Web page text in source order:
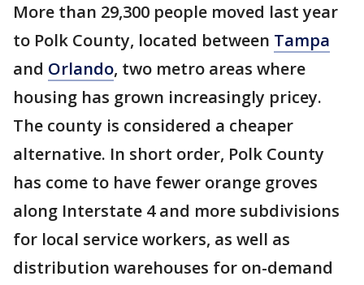
More than 29,300 people moved last year
to Polk County, located between Tampa
and Orlando, two metro areas where
housing has grown increasingly pricey.
The county is considered a cheaper
alternative. In short order, Polk County
has come to have fewer orange groves
along Interstate 4 and more subdivisions
for local service workers, as well as
distribution warehouses for on-demand